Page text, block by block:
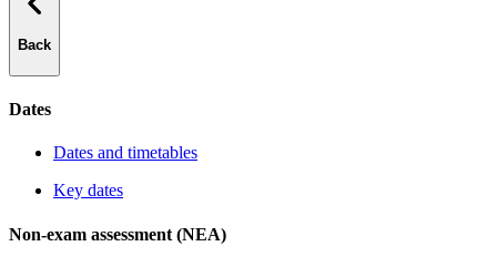
Back
Dates
Dates and timetables
Key dates
Non-exam assessment (NEA)